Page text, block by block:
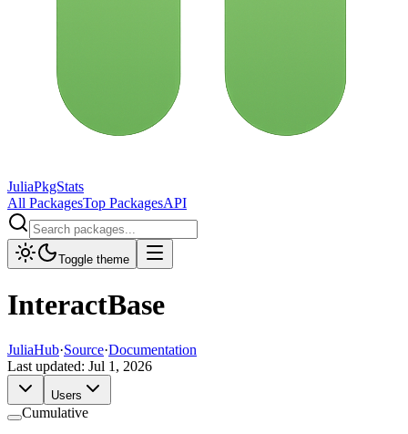
JuliaPkgStats
All PackagesTop PackagesAPI
Toggle theme
InteractBase
JuliaHub·Source·Documentation
Last updated: Jul 1, 2026
Users
Cumulative